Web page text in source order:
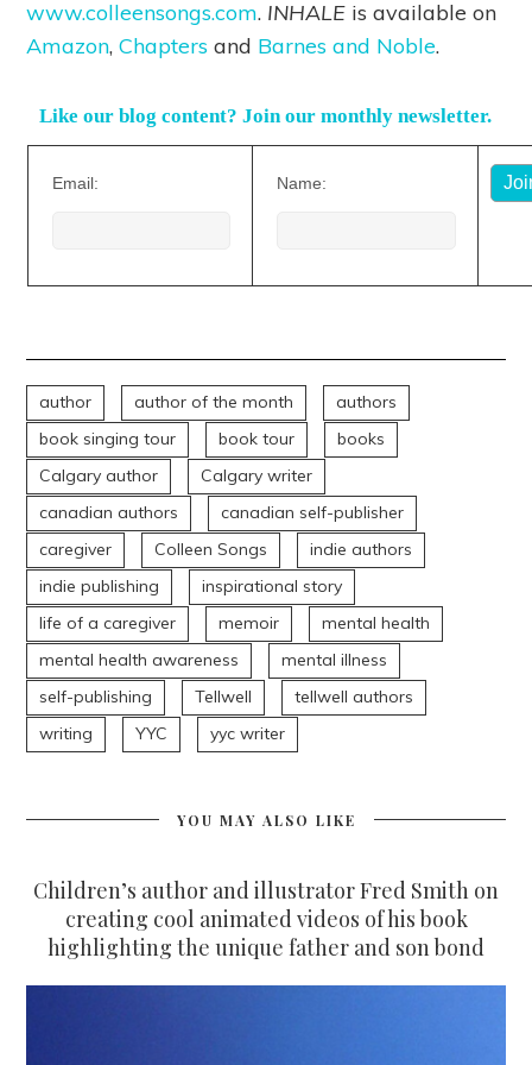
www.colleensongs.com. INHALE is available on
Amazon,Chapters and Barnes and Noble.
Like our blog content? Join our monthly newsletter.
Email: Name:
author author of the month
authors
book singing tour
book tour
books
Calgary author
Calgary writer
canadian authors
canadian self-publisher
caregiver
Colleen Songs
indie authors
indie publishing
inspirational story
life of a caregiver
memoir
mental health
mental health awareness
mental illness
self-publishing
Tellwell
tellwell authors
writing
YYC yyc writer
YOU MAY ALSO LIKE
Children’s author and illustrator Fred Smith on
creating cool animated videos of his book
highlighting the unique father and son bond